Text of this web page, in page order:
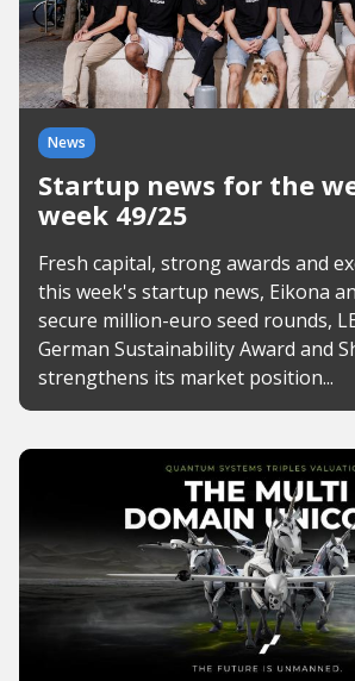
News
Startup news for the
week 49/25
Fresh capital, strong awards and
this week's startup news, Eikona
secure million-euro seed rounds,
German Sustainability Award and
strengthens its market position...